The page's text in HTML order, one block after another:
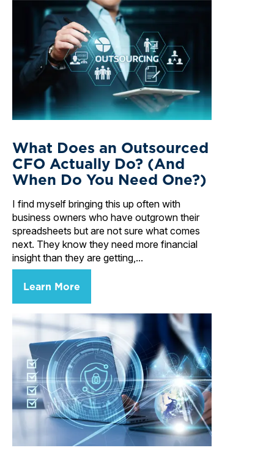
What Does an Outsourced
CFO Actually Do? (And
When Do You Need One?)
I find myself bringing this up often with
business owners who have outgrown their
spreadsheets but are not sure what comes
next. They know they need more financial
insight than they are getting,...
Learn More